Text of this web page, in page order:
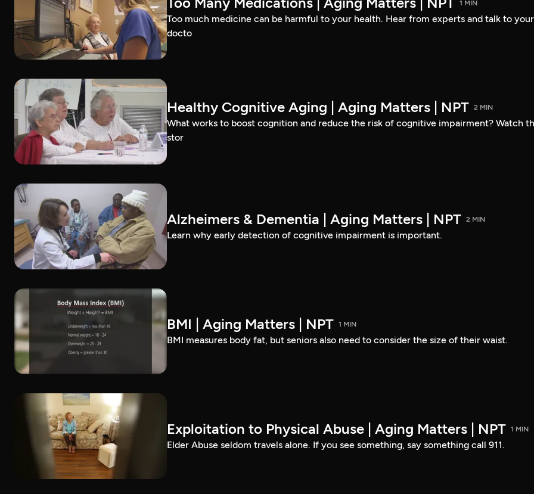
1 MIN
Too much medicine can be harmful to your health. Hear from experts and talk to your
docto
Healthy Cognitive Aging | Aging Matters | NPT 2 MIN
What works to boost cognition and reduce the risk of cognitive impairment? Watch
stor
Alzheimers & Dementia | Aging Matters | NPT 2 MIN
Learn why early detection of cognitive impairment is important.
BMI | Aging Matters | NPT 1 MIN
BMI measures body fat, but seniors also need to consider the size of their waist.
Exploitation to Physical Abuse | Aging Matters | NPT 1 MIN
Elder Abuse seldom travels alone. If you see something, say something call 911.